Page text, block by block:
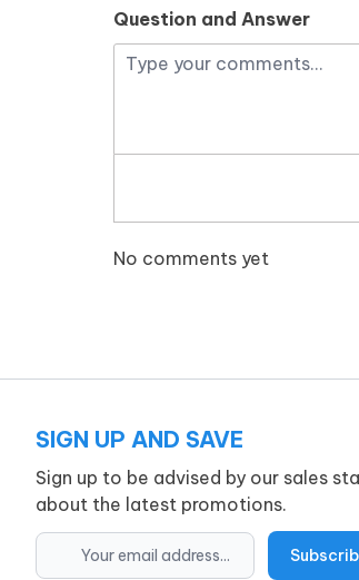
Question and Answer
No comments yet
SIGN UP AND SAVE
Sign up to be advised by our sales
about the latest promotions.